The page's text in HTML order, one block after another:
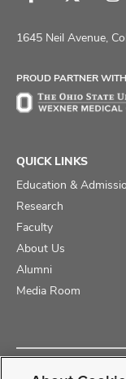
on
on
on
1645 Neil Avenue,
PROUD PARTNER WITH
QUICK LINKS
Education &
Research
Faculty
About Us
Alumni
Media Room